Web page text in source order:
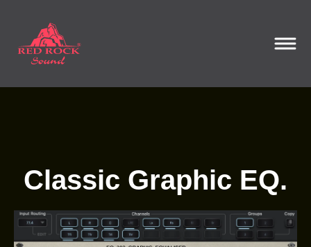
Classic Graphic EQ.